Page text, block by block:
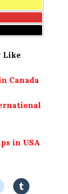
Like
Canada
in USA